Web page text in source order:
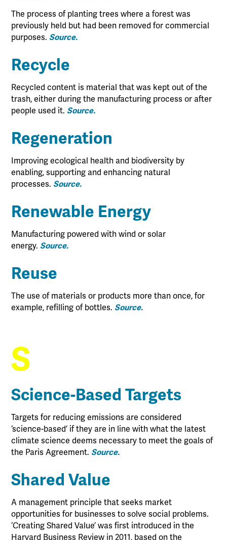
The process of planting trees where a forest was
previously held but had been removed for commercial
purposes. Source.
Recycle
Recycled content is material that was kept out of the
trash, either during the manufacturing process or after
people used it. Source.
Regeneration
Improving ecological health and biodiversity by
enabling, supporting and enhancing natural
processes. Source.
Renewable Energy
Manufacturing powered with wind or solar
energy. Source.
Reuse
The use of materials or products more than once, for
example, refilling of bottles. Source.
S
Science-Based Targets
Targets for reducing emissions are considered
‘science-based’ if they are in line with what the latest
climate science deems necessary to meet the goals of
the Paris Agreement. Source.
Shared Value
A management principle that seeks market
opportunities for businesses to solve social problems.
‘Creating Shared Value’ was first introduced in the
Harvard Business Review in 2011, based on the